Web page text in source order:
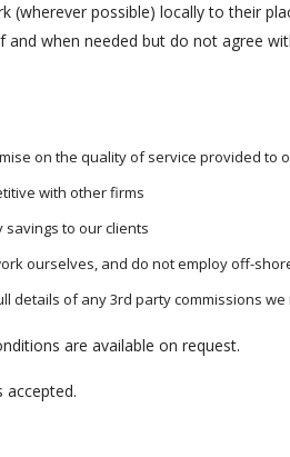
(wherever possible) locally to their
and when needed but do not agree
on the quality of service provided to
with other firms
to our clients
ourselves, and do not employ off-
details of any 3rd party commissions we
are available on request.
accepted.